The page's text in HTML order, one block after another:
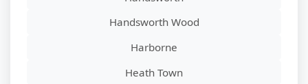
Handsworth Wood
Harborne
Heath Town